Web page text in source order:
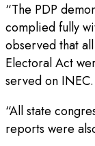
“The PDP
complied fully
observed that
Electoral Act
served on INEC.
“All state
reports were